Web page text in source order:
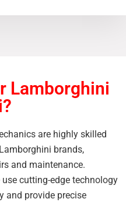
Lamborghini
are highly skilled
brands,
and maintenance.
use cutting-edge technology
and provide precise